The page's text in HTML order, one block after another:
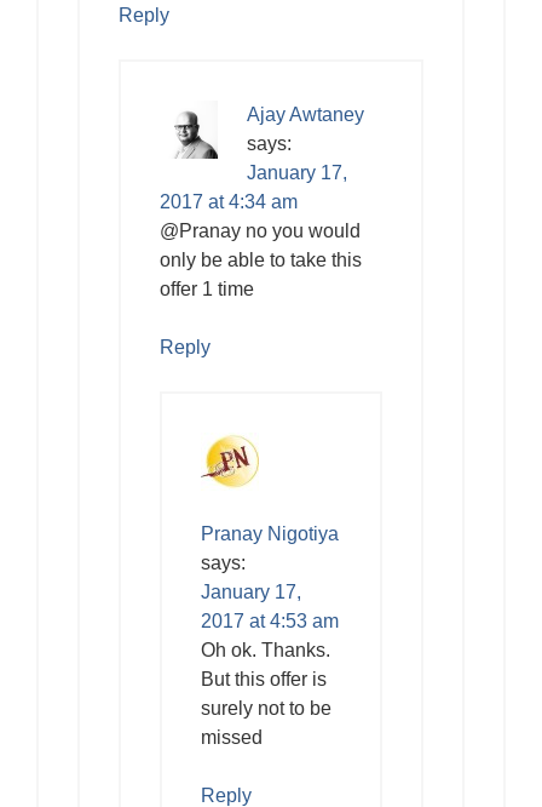
Reply
Ajay Awtaney
says:
January 17,
2017 at 4:34 am
@Pranay no you would
only be able to take this
offer 1 time
Reply
Pranay Nigotiya
says:
January 17,
2017 at 4:53 am
Oh ok. Thanks.
But this offer is
surely not to be
missed
Reply